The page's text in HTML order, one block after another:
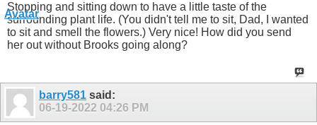
Stopping and sitting down to have a little taste of the
surrounding plant life. (You didn't tell me to sit, Dad, I wanted
to sit and smell the flowers.) Very nice! How did you send
her out without Brooks going along?
barry581 said:
06-19-2022 04:26 PM